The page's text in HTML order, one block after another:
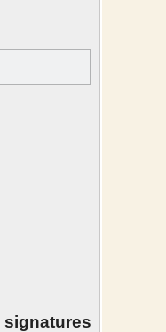
signatures